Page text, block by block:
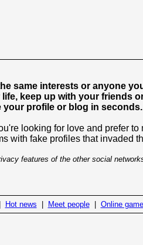
same interests or anyone
keep up with your friends
your profile or blog in
looking for love and prefer
with fake profiles that invaded
features of the other social
Hot news Meet people| Online